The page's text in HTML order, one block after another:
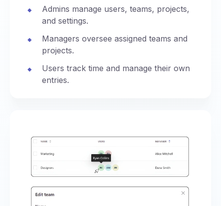
Admins manage users, teams, projects,
and settings.
Managers oversee assigned teams and
projects.
Users track time and manage their own
entries.